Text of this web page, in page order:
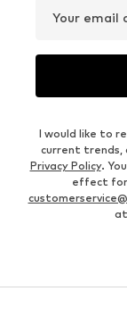
Your email
I would like to
current trends,
Privacy Policy.
effect for